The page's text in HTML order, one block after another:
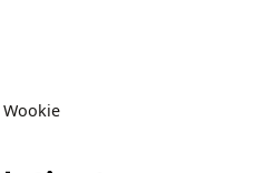
Wookie